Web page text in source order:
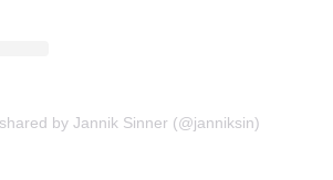
by Jannik Sinner (@janniksin)